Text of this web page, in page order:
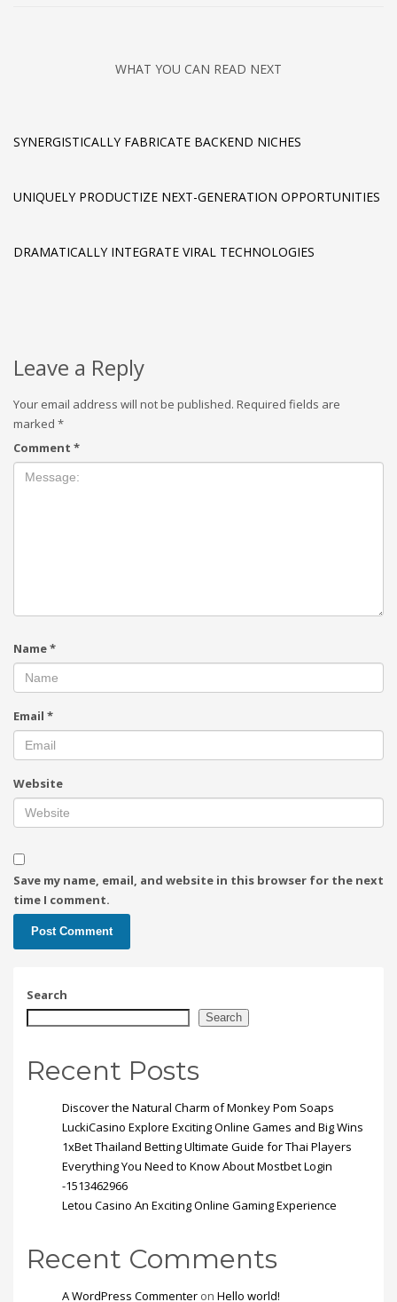
WHAT YOU CAN READ NEXT
SYNERGISTICALLY FABRICATE BACKEND NICHES
UNIQUELY PRODUCTIZE NEXT-GENERATION OPPORTUNITIES
DRAMATICALLY INTEGRATE VIRAL TECHNOLOGIES
Leave a Reply
Your email address will not be published. Required fields are
marked *
Comment *
Name*
Email *
Website
Save my name, email, and website in this browser for the next
time I comment.
Search
Search
Recent Posts
Discover the Natural Charm of Monkey Pom Soaps
LuckiCasino Explore Exciting Online Games and Big Wins
1xBet Thailand Betting Ultimate Guide for Thai Players
Everything You Need to Know About Mostbet Login
-1513462966
Letou Casino An Exciting Online Gaming Experience
Recent Comments
A WordPress Commenter on Hello world!